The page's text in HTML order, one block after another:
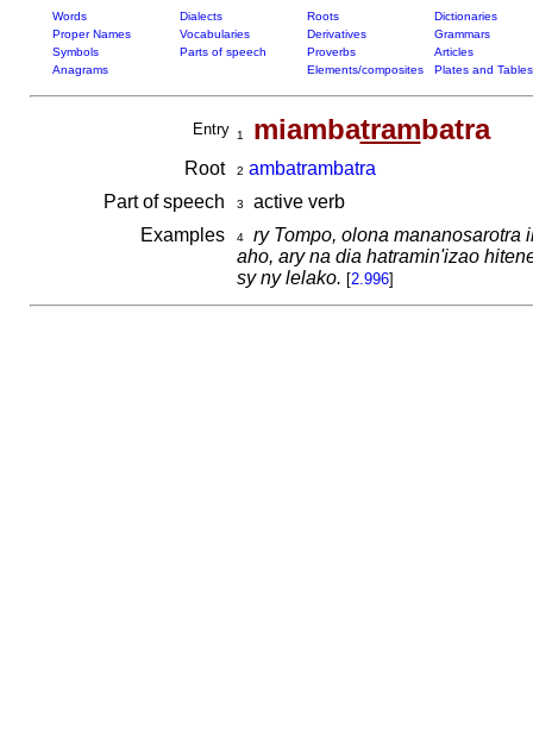
Words Dialects Roots
Dictionaries
Proper Names
Vocabularies Derivatives
Grammars
Symbols
Parts of speech Proverbs
Articles
Anagrams
Elements/composites Plates and Tables
Entry 1 miambatrambatra
Root 2 ambatrambatra
Part of speech
3
active verb
Examples
4
ry Tompo, olona mananosarotra
aho, ary na dia hatramin'izao
sy ny lelako. [2.996]